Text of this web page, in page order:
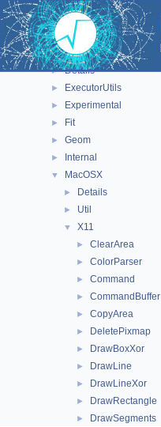
▼ ROOT
► Browsable
► Detail
► Details
► ExecutorUtils
► Experimental
► Fit
► Geom
► Internal
▼ MacOSX
► Details
► Util
▼ X11
► ClearArea
► ColorParser
► Command
► CommandBuffer
► CopyArea
► DeletePixmap
► DrawBoxXor
► DrawLine
► DrawLineXor
► DrawRectangle
► DrawSegments